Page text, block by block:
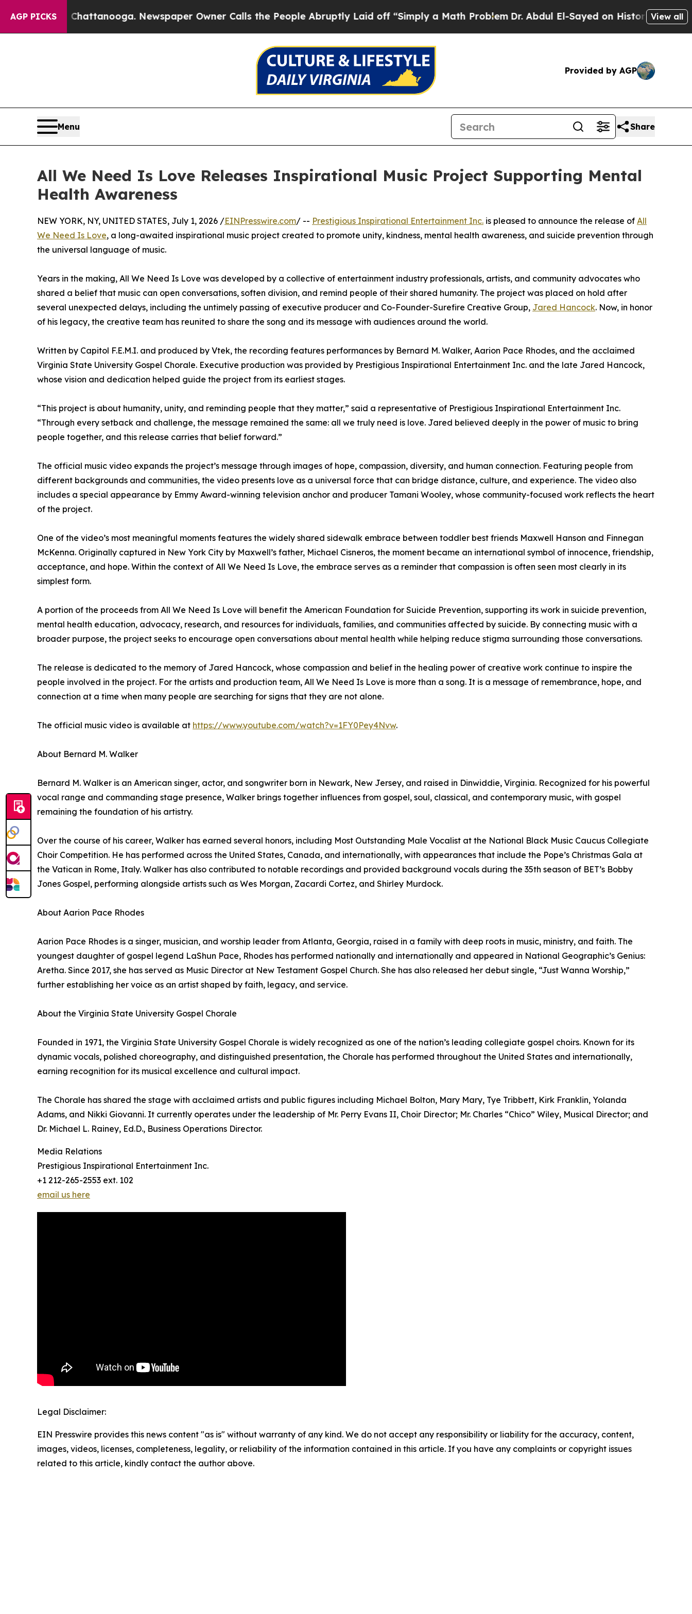
AGP PICKS
in Chattanooga. Newspaper Owner Calls the People Abruptly Laid off “Simply a Math ProblemDr. Abdul El-Sayed on Historic MichiganView all
Provided by AGP
Menu Share
All We Need Is Love Releases Inspirational Music Project Supporting Mental
Health Awareness
NEW YORK, NY, UNITED STATES, July 1, 2026 /EINPresswire.com/ -- Prestigious Inspirational Entertainment Inc. is pleased to announce the release of All
We Need Is Love, a long-awaited inspirational music project created to promote unity, kindness, mental health awareness, and suicide prevention through
the universal language of music.
Years in the making, All We Need Is Love was developed by a collective of entertainment industry professionals, artists, and community advocates who
shared a belief that music can open conversations, soften division, and remind people of their shared humanity. The project was placed on hold after
several unexpected delays, including the untimely passing of executive producer and Co-Founder-Surefire Creative Group, Jared Hancock. Now, in honor
of his legacy, the creative team has reunited to share the song and its message with audiences around the world.
Written by Capitol F.E.M.I. and produced by Vtek, the recording features performances by Bernard M. Walker, Aarion Pace Rhodes, and the acclaimed
Virginia State University Gospel Chorale. Executive production was provided by Prestigious Inspirational Entertainment Inc. and the late Jared Hancock,
whose vision and dedication helped guide the project from its earliest stages.
“This project is about humanity, unity, and reminding people that they matter,” said a representative of Prestigious Inspirational Entertainment Inc.
“Through every setback and challenge, the message remained the same: all we truly need is love. Jared believed deeply in the power of music to bring
people together, and this release carries that belief forward.”
The official music video expands the project’s message through images of hope, compassion, diversity, and human connection. Featuring people from
different backgrounds and communities, the video presents love as a universal force that can bridge distance, culture, and experience. The video also
includes a special appearance by Emmy Award-winning television anchor and producer Tamani Wooley, whose community-focused work reflects the heart
of the project.
One of the video’s most meaningful moments features the widely shared sidewalk embrace between toddler best friends Maxwell Hanson and Finnegan
McKenna. Originally captured in New York City by Maxwell’s father, Michael Cisneros, the moment became an international symbol of innocence, friendship,
acceptance, and hope. Within the context of All We Need Is Love, the embrace serves as a reminder that compassion is often seen most clearly in its
simplest form.
A portion of the proceeds from All We Need Is Love will benefit the American Foundation for Suicide Prevention, supporting its work in suicide prevention,
mental health education, advocacy, research, and resources for individuals, families, and communities affected by suicide. By connecting music with a
broader purpose, the project seeks to encourage open conversations about mental health while helping reduce stigma surrounding those conversations.
The release is dedicated to the memory of Jared Hancock, whose compassion and belief in the healing power of creative work continue to inspire the
people involved in the project. For the artists and production team, All We Need Is Love is more than a song. It is a message of remembrance, hope, and
connection at a time when many people are searching for signs that they are not alone.
The official music video is available at https://www.youtube.com/watch?v=1FY0Pey4Nvw.
About Bernard M. Walker
Bernard M. Walker is an American singer, actor, and songwriter born in Newark, New Jersey, and raised in Dinwiddie, Virginia. Recognized for his powerful
vocal range and commanding stage presence, Walker brings together influences from gospel, soul, classical, and contemporary music, with gospel
remaining the foundation of his artistry.
Over the course of his career, Walker has earned several honors, including Most Outstanding Male Vocalist at the National Black Music Caucus Collegiate
Choir Competition. He has performed across the United States, Canada, and internationally, with appearances that include the Pope’s Christmas Gala at
the Vatican in Rome, Italy. Walker has also contributed to notable recordings and provided background vocals during the 35th season of BET’s Bobby
Jones Gospel, performing alongside artists such as Wes Morgan, Zacardi Cortez, and Shirley Murdock.
About Aarion Pace Rhodes
Aarion Pace Rhodes is a singer, musician, and worship leader from Atlanta, Georgia, raised in a family with deep roots in music, ministry, and faith. The
youngest daughter of gospel legend LaShun Pace, Rhodes has performed nationally and internationally and appeared in National Geographic’s Genius:
Aretha. Since 2017, she has served as Music Director at New Testament Gospel Church. She has also released her debut single, “Just Wanna Worship,”
further establishing her voice as an artist shaped by faith, legacy, and service.
About the Virginia State University Gospel Chorale
Founded in 1971, the Virginia State University Gospel Chorale is widely recognized as one of the nation’s leading collegiate gospel choirs. Known for its
dynamic vocals, polished choreography, and distinguished presentation, the Chorale has performed throughout the United States and internationally,
earning recognition for its musical excellence and cultural impact.
The Chorale has shared the stage with acclaimed artists and public figures including Michael Bolton, Mary Mary, Tye Tribbett, Kirk Franklin, Yolanda
Adams, and Nikki Giovanni. It currently operates under the leadership of Mr. Perry Evans II, Choir Director; Mr. Charles “Chico” Wiley, Musical Director; and
Dr. Michael L. Rainey, Ed.D., Business Operations Director.
Media Relations
Prestigious Inspirational Entertainment Inc.
+1 212-265-2553 ext. 102
email us here
Legal Disclaimer:
EIN Presswire provides this news content "as is" without warranty of any kind. We do not accept any responsibility or liability for the accuracy, content,
images, videos, licenses, completeness, legality, or reliability of the information contained in this article. If you have any complaints or copyright issues
related to this article, kindly contact the author above.